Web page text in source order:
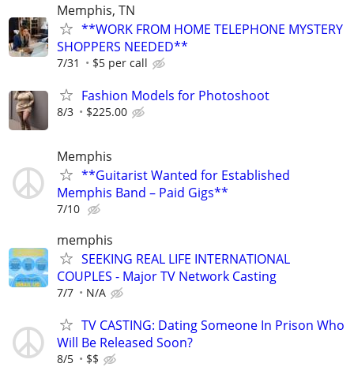
Memphis, TN
**WORK FROM HOME TELEPHONE MYSTERY
SHOPPERS NEEDED**
7/31 $5 per call
Fashion Models for Photoshoot
8/3 $225.00
Memphis
**Guitarist Wanted for Established
Memphis Band – Paid Gigs**
7/10
memphis
SEEKING REAL LIFE INTERNATIONAL
COUPLES - Major TV Network Casting
7/7 N/A
TV CASTING: Dating Someone In Prison Who
Will Be Released Soon?
8/5 $$